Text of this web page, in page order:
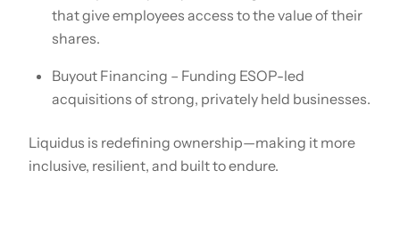
that give employees access to the value of their
shares.
Buyout Financing – Funding ESOP-led
acquisitions of strong, privately held businesses.
Liquidus is redefining ownership—making it more
inclusive, resilient, and built to endure.